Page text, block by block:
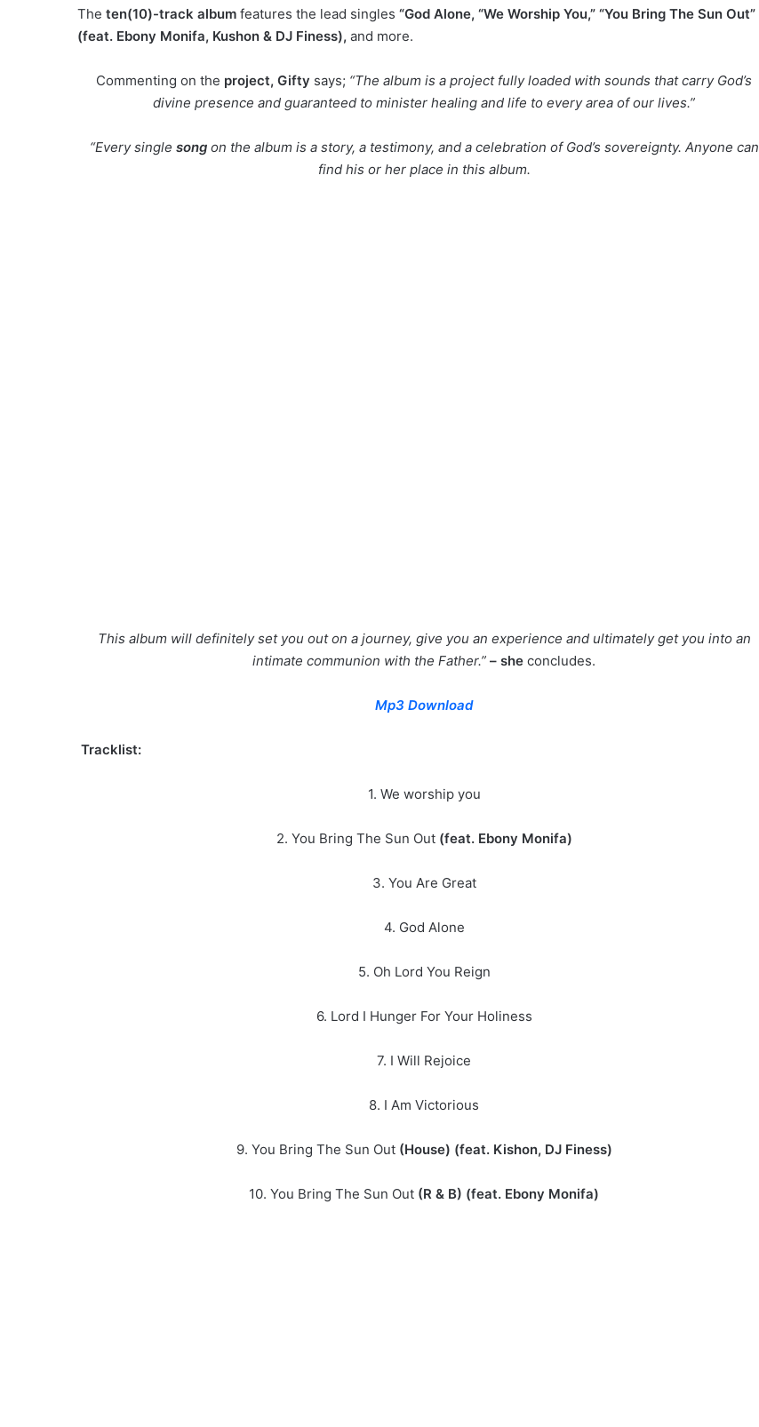
The ten(10)-track album features the lead singles “God Alone, “We Worship You,” “You Bring The Sun Out”
(feat. Ebony Monifa, Kushon & DJ Finess), and more.
Commenting on the project, Gifty says; “The album is a project fully loaded with sounds that carry God’s
divine presence and guaranteed to minister healing and life to every area of our lives.”
“Every single songon the album is a story, a testimony, and a celebration of God’s sovereignty. Anyone can
find his or her place in this album.
This album will definitely set you out on a journey, give you an experience and ultimately get you into an
intimate communion with the Father.” – she concludes.
Mp3 Download
Tracklist:
1. We worship you
2. You Bring The Sun Out(feat. Ebony Monifa)
3. You Are Great
4. God Alone
5. Oh Lord You Reign
6. Lord I Hunger For Your Holiness
7. I Will Rejoice
8. I Am Victorious
9. You Bring The Sun Out(House) (feat. Kishon, DJ Finess)
10. You Bring The Sun Out (R & B) (feat. Ebony Monifa)